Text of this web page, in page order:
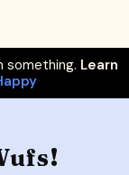
something. Learn